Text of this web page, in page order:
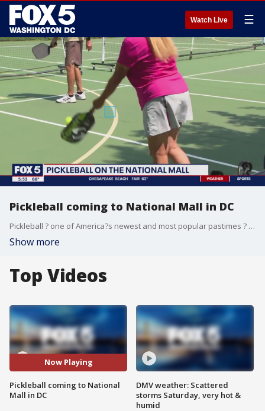
Watch Live ☰
Pickleball coming to National Mall in DC
Pickleball ? one of America?s newest and most popular pastimes ? is coming to the nation?s capital.
Show more
Top Videos
Now Playing
Pickleball coming to National
Mall in DC
DMV weather: Scattered
storms Saturday, very hot &
humid